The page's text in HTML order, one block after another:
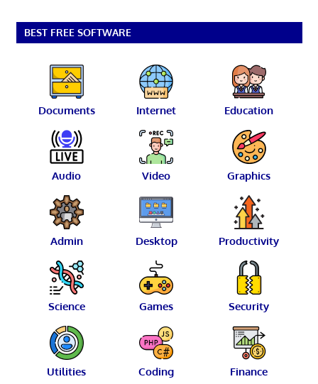
BEST FREE SOFTWARE
Documents Internet Education
Audio Video Graphics
Admin Desktop Productivity
Science Games Security
Utilities Coding Finance